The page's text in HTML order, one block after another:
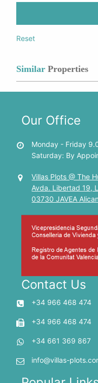
Reset
Similar Properties
Our Office
Monday - Friday
Saturday: By
Villas Plots @ The
Avda. Libertad 19,
03730 JAVEA
Contact Us
+34 966 468 474
+34 966 468 474
+34 661 369 867
info@villas-